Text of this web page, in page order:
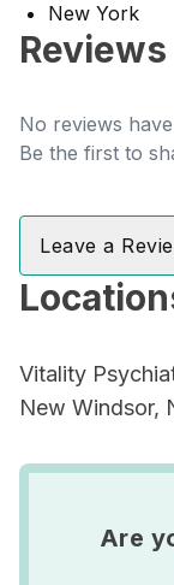
New York
Reviews
No reviews
Be the first to
Leave a
Vitality
New Windsor,
Are